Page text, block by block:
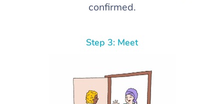
confirmed.
Step 3: Meet